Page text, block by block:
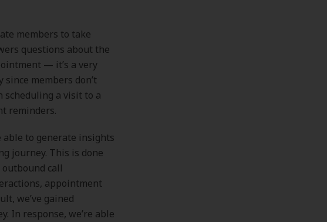
members to take
questions about the
— it’s a very
members don’t
scheduling a visit to a
reminders.
able to generate insights
journey. This is done
call
appointment
we’ve gained
In response, we’re able